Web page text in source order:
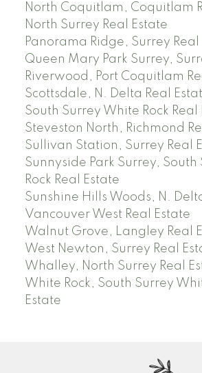
North Coquitlam, Coquitlam
North Surrey Real Estate
Panorama Ridge, Surrey Real
Queen Mary Park Surrey,
Riverwood, Port Coquitlam
Scottsdale, N. Delta Real
South Surrey White Rock Real
Steveston North, Richmond
Sullivan Station, Surrey Real
Sunnyside Park Surrey,
Rock Real Estate
Sunshine Hills Woods, N.
Vancouver West Real Estate
Walnut Grove, Langley Real
West Newton, Surrey Real
Whalley, North Surrey Real
White Rock, South Surrey
Estate